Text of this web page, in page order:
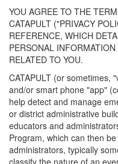
YOU AGREE TO THE
CATAPULT ("PRIVACY
REFERENCE, WHICH
PERSONAL
RELATED TO YOU.
CATAPULT (or sometimes,
and/or smart phone "app"
help detect and manage
or district administrative
educators and
Program, which can then
administrators, typically
classify the nature of an